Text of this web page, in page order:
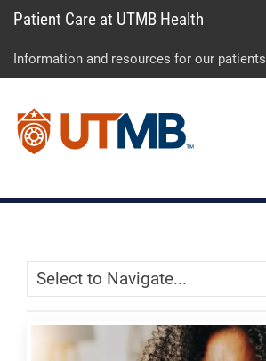
to
to
to
Patient Care at UTMB Health
Information and resources for our patients
Skip Menu
Navigate: